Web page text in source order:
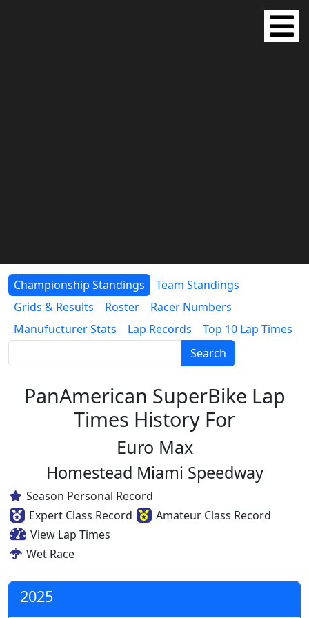
Championship Standings
Team Standings
Grids & Results
Roster
Racer Numbers
Manufucturer Stats
Lap Records
Top 10 Lap Times
Search
PanAmerican SuperBike Lap
Times History For
Euro Max
Homestead Miami Speedway
Season Personal Record
Expert Class Record
Amateur Class Record
View Lap Times
Wet Race
2025